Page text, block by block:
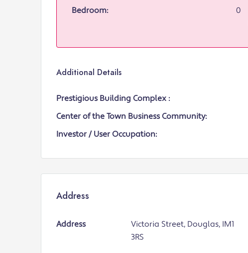
Bedroom:
0
Additional Details
Prestigious Building Complex :
Center of the Town Business Community:
Investor / User Occupation:
Address
Address
Victoria Street, Douglas, IM1
3RS